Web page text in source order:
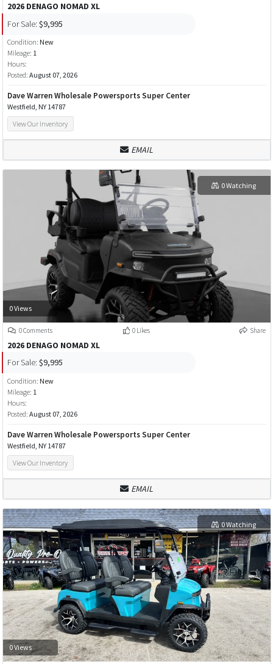
2026 DENAGO NOMAD XL
For Sale: $9,995
Condition: New
Mileage: 1
Hours:
Posted: August 07, 2026
Dave Warren Wholesale Powersports Super Center
Westfield, NY 14787
View Our Inventory
EMAIL
0 Views
0 Watching
0 Comments 0 Likes Share
2026 DENAGO NOMAD XL
For Sale: $9,995
Condition: New
Mileage: 1
Hours:
Posted: August 07, 2026
Dave Warren Wholesale Powersports Super Center
Westfield, NY 14787
View Our Inventory
EMAIL
0 Views
0 Watching